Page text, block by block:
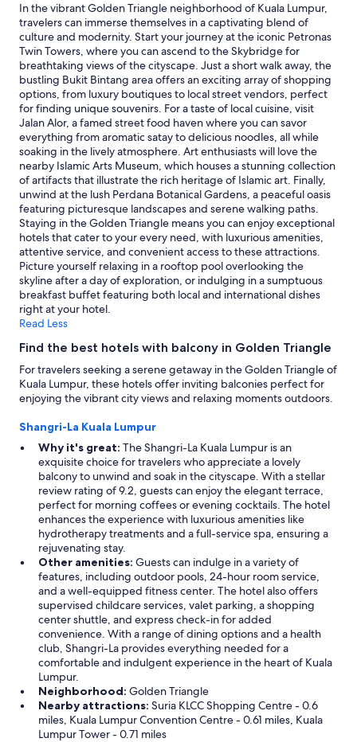
In the vibrant Golden Triangle neighborhood of Kuala Lumpur,
travelers can immerse themselves in a captivating blend of
culture and modernity. Start your journey at the iconic Petronas
Twin Towers, where you can ascend to the Skybridge for
breathtaking views of the cityscape. Just a short walk away, the
bustling Bukit Bintang area offers an exciting array of shopping
options, from luxury boutiques to local street vendors, perfect
for finding unique souvenirs. For a taste of local cuisine, visit
Jalan Alor, a famed street food haven where you can savor
everything from aromatic satay to delicious noodles, all while
soaking in the lively atmosphere. Art enthusiasts will love the
nearby Islamic Arts Museum, which houses a stunning collection
of artifacts that illustrate the rich heritage of Islamic art. Finally,
unwind at the lush Perdana Botanical Gardens, a peaceful oasis
featuring picturesque landscapes and serene walking paths.
Staying in the Golden Triangle means you can enjoy exceptional
hotels that cater to your every need, with luxurious amenities,
attentive service, and convenient access to these attractions.
Picture yourself relaxing in a rooftop pool overlooking the
skyline after a day of exploration, or indulging in a sumptuous
breakfast buffet featuring both local and international dishes
right at your hotel.
Read Less
Find the best hotels with balcony in Golden Triangle
For travelers seeking a serene getaway in the Golden Triangle of
Kuala Lumpur, these hotels offer inviting balconies perfect for
enjoying the vibrant city views and relaxing moments outdoors.
Shangri-La Kuala Lumpur
Why it's great: The Shangri-La Kuala Lumpur is an
exquisite choice for travelers who appreciate a lovely
balcony to unwind and soak in the cityscape. With a stellar
review rating of 9.2, guests can enjoy the elegant terrace,
perfect for morning coffees or evening cocktails. The hotel
enhances the experience with luxurious amenities like
hydrotherapy treatments and a full-service spa, ensuring a
rejuvenating stay.
Other amenities: Guests can indulge in a variety of
features, including outdoor pools, 24-hour room service,
and a well-equipped fitness center. The hotel also offers
supervised childcare services, valet parking, a shopping
center shuttle, and express check-in for added
convenience. With a range of dining options and a health
club, Shangri-La provides everything needed for a
comfortable and indulgent experience in the heart of Kuala
Lumpur.
Neighborhood: Golden Triangle
Nearby attractions: Suria KLCC Shopping Centre - 0.6
miles, Kuala Lumpur Convention Centre - 0.61 miles, Kuala
Lumpur Tower - 0.71 miles